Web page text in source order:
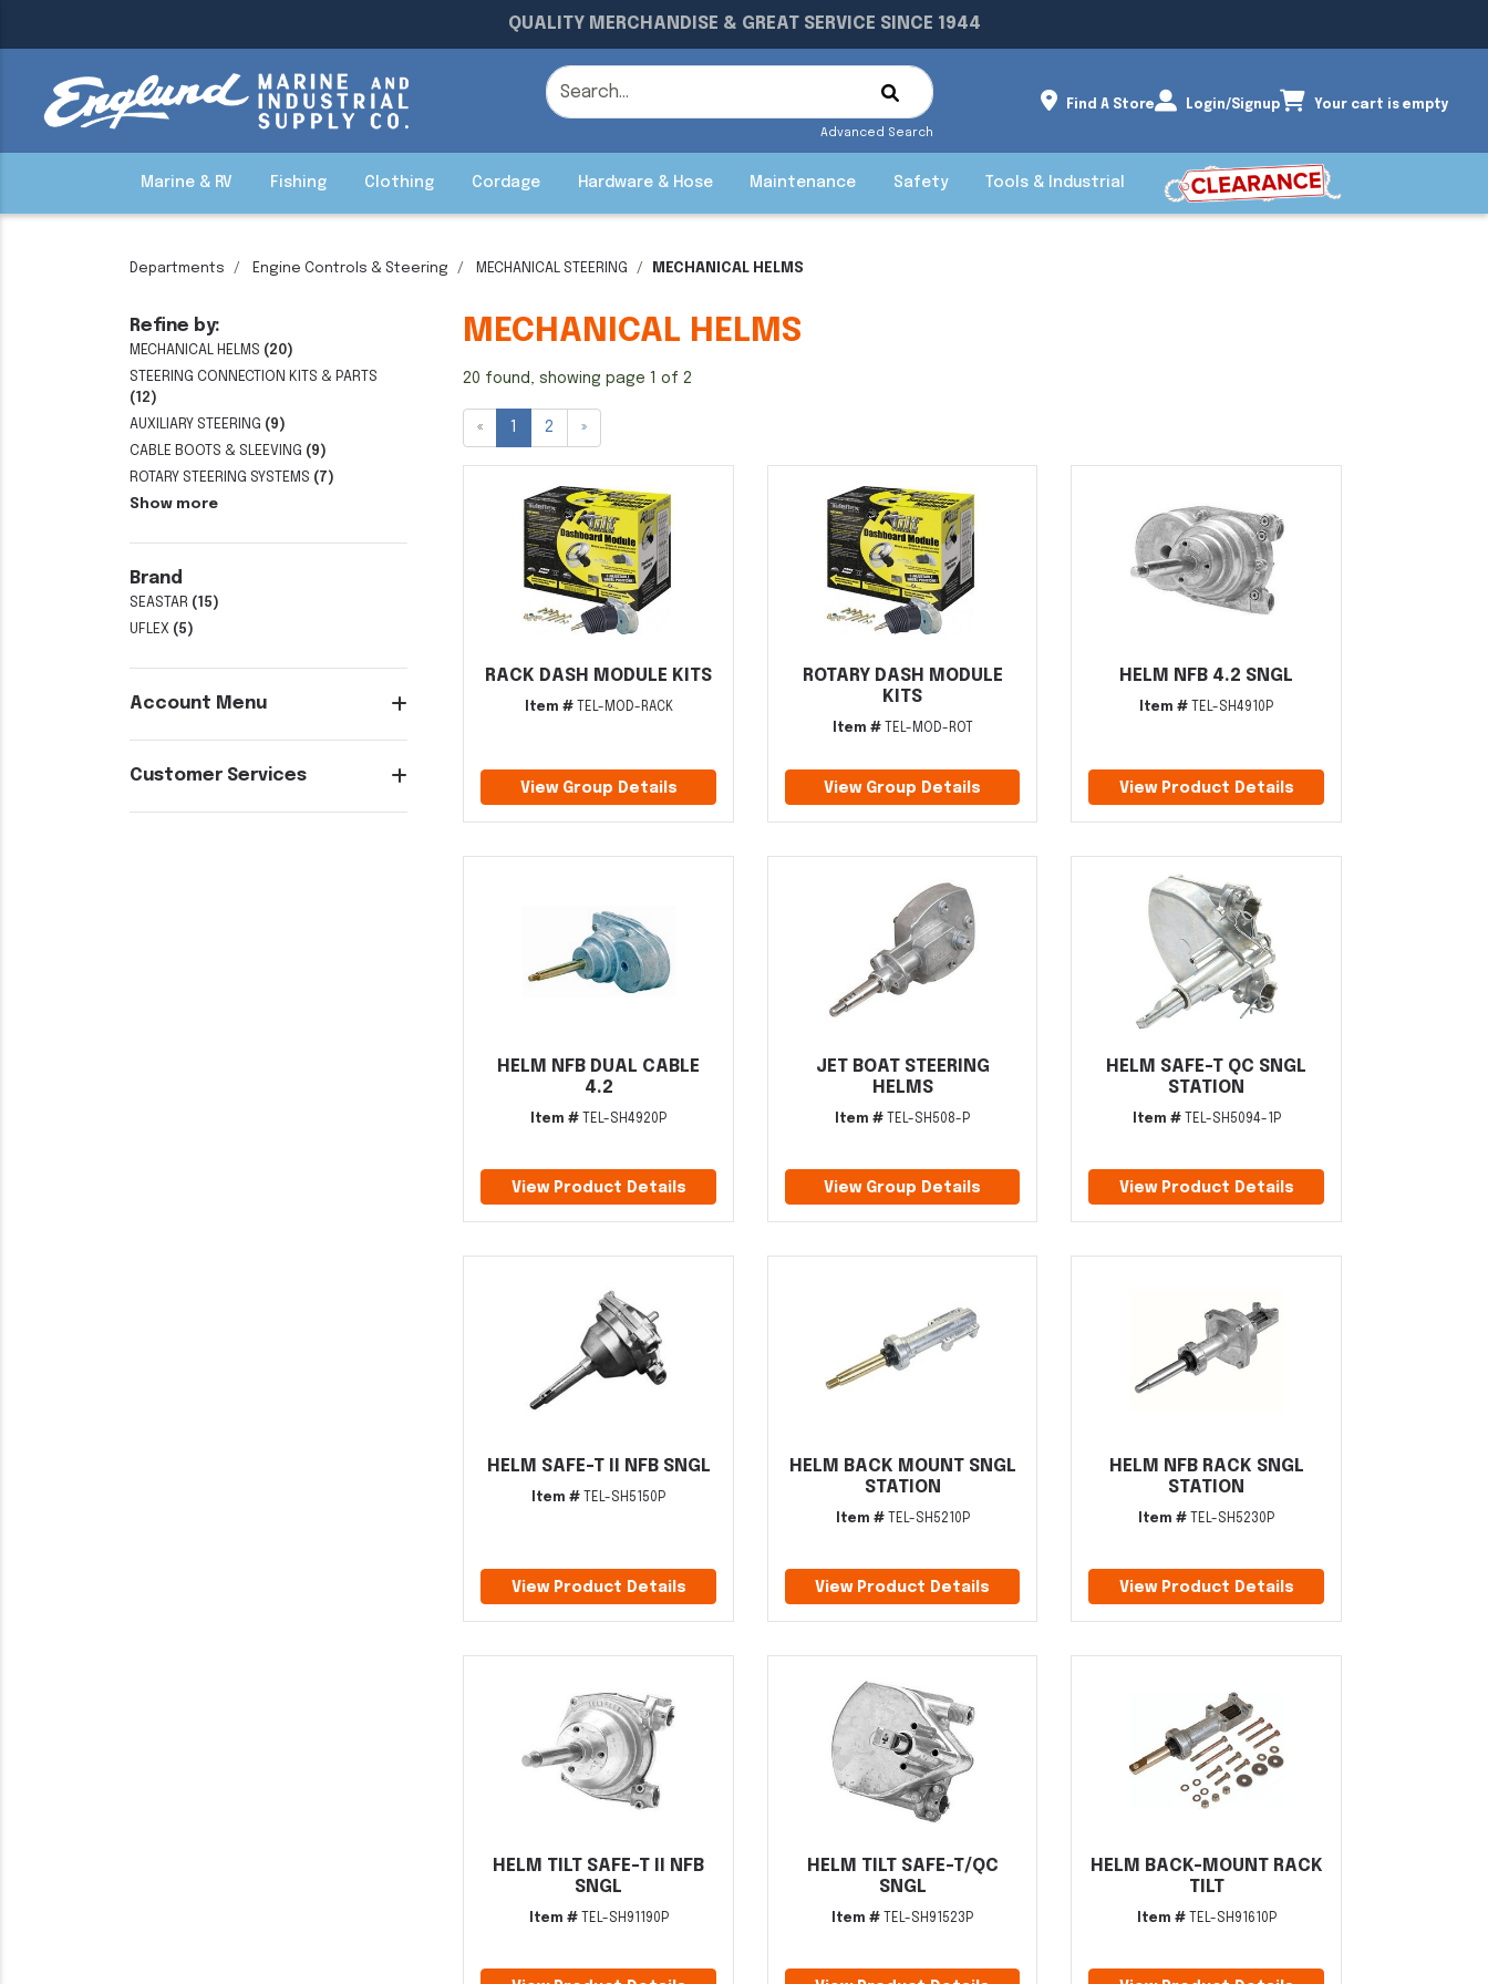
QUALITY MERCHANDISE & GREAT SERVICE SINCE 1944
Advanced Search
Find A Store Login/Signup Your cart is empty
Marine & RV Fishing Clothing Cordage Hardware & Hose Maintenance Safety Tools & Industrial
Departments Engine Controls & Steering MECHANICAL STEERING MECHANICAL HELMS
Refine by:
MECHANICAL HELMS (20)
STEERING CONNECTION KITS & PARTS
(12)
AUXILIARY STEERING (9)
CABLE BOOTS & SLEEVING (9)
ROTARY STEERING SYSTEMS (7)
Show more
Brand
SEASTAR (15)
UFLEX (5)
Account Menu
Customer Services
MECHANICAL HELMS
20 found, showing page 1 of 2
« 2 »
RACK DASH MODULE KITS
Item #TEL-MOD-RACK
View Group Details
ROTARY DASH MODULE
KITS
Item #TEL-MOD-ROT
View Group Details
HELM NFB 4.2 SNGL
Item # TEL-SH4910P
View Product Details
HELM NFB DUAL CABLE
4.2
Item # TEL-SH4920P
View Product Details
JET BOAT STEERING
HELMS
Item # TEL-SH508-P
View Group Details
HELM SAFE-T QC SNGL
STATION
Item #TEL-SH5094-1P
View Product Details
HELM SAFE-T II NFB SNGL
Item # TEL-SH5150P
View Product Details
HELM BACK MOUNT SNGL
STATION
Item #TEL-SH5210P
View Product Details
HELM NFB RACK SNGL
STATION
Item # TEL-SH5230P
View Product Details
HELM TILT SAFE-T II NFB
SNGL
Item #TEL-SH91190P
HELM TILT SAFE-T/QC
SNGL
Item # TEL-SH91523P
HELM BACK-MOUNT RACK
TILT
Item #TEL-SH91610P